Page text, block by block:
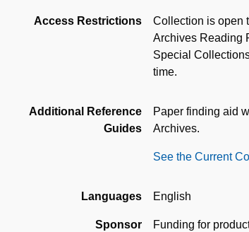
Access Restrictions
Collection is open
Archives Reading
Special
time.
Additional Reference
Guides
Paper finding aid
Archives.
See the Current
Languages English
Sponsor
Funding for